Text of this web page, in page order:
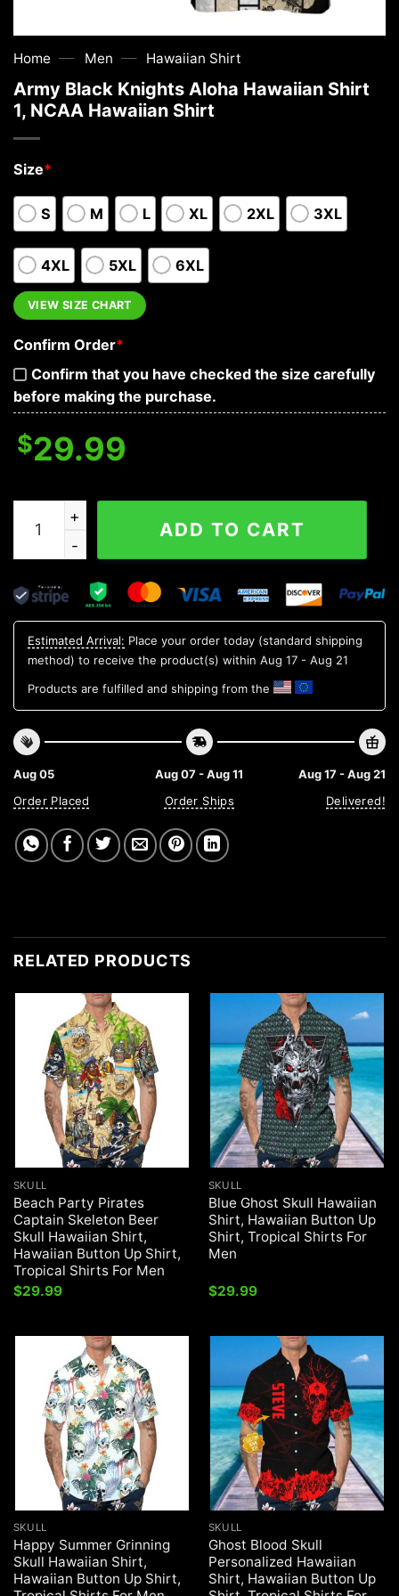
Home — Men — Hawaiian Shirt
Army Black Knights Aloha Hawaiian Shirt
1, NCAA Hawaiian Shirt
Size*
S M L XL 2XL 3XL
4XL 5XL 6XL
VIEW SIZE CHART
Confirm Order*
Confirm that you have checked the size carefully
before making the purchase.
$29.99
Army Black Knights Aloha Hawaiian Shirt 1, NCAA
ADD TO CART
Estimated Arrival: Place your order today (standard shipping
method) to receive the product(s) within Aug 17 - Aug 21
Products are fulfilled and shipping from the
Aug 05
Order Placed
Aug 07 - Aug 11
Order Ships
Aug 17 - Aug 21
Delivered!
RELATED PRODUCTS
SKULL
Beach Party Pirates
Captain Skeleton Beer
Skull Hawaiian Shirt,
Hawaiian Button Up Shirt,
Tropical Shirts For Men
$29.99
SKULL
Blue Ghost Skull Hawaiian
Shirt, Hawaiian Button Up
Shirt, Tropical Shirts For
Men
$29.99
SKULL
Happy Summer Grinning
Skull Hawaiian Shirt,
Hawaiian Button Up Shirt,
SKULL
Ghost Blood Skull
Personalized Hawaiian
Shirt, Hawaiian Button Up